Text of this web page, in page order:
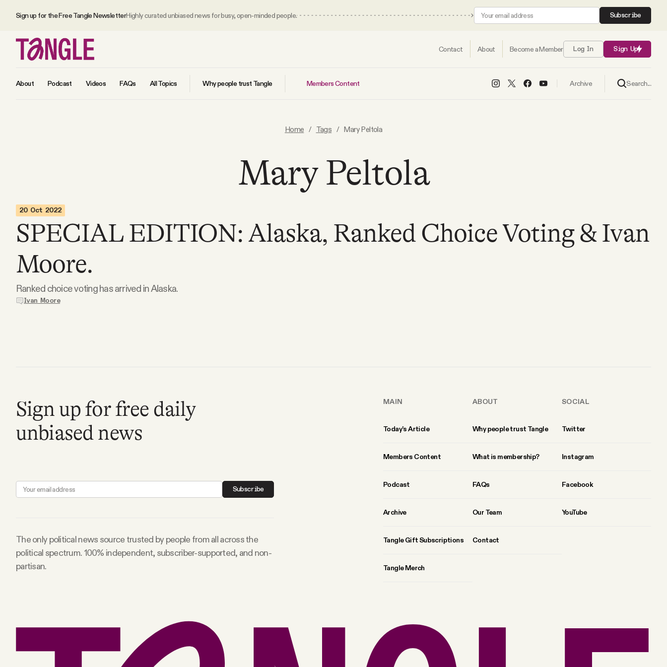
Sign up for the Free Tangle NewsletterHighly curated unbiased news for busy, open-minded people. Subscribe
Contact About Become a Member Log In Sign Up
About Podcast Videos FAQs All Topics Why people trust Tangle Members Content Archive Search...
All Daily Posts
Podcast
Videos
Tangle Merch
ABOUT
About
Why people trust Tangle
Contact
Instagram
Home / Tags / Mary Peltola
Mary Peltola
20 Oct 2022
SPECIAL EDITION: Alaska, Ranked Choice Voting & Ivan
Moore.
Ranked choice voting has arrived in Alaska.
Ivan Moore
Sign up for free daily
unbiased news
Subscribe
The only political news source trusted by people from all across the
political spectrum. 100% independent, subscriber-supported, and non-
partisan.
MAIN
Today’s Article
Members Content
Podcast
Archive
Tangle Gift Subscriptions
Tangle Merch
ABOUT
Why people trust Tangle
What is membership?
FAQs
Our Team
Contact
SOCIAL
Twitter
Instagram
Facebook
YouTube